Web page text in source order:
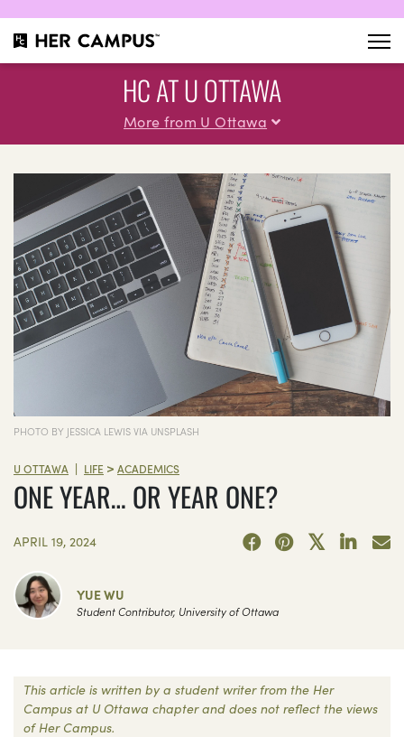
HC AT U OTTAWA
More from U Ottawa
PHOTO BY JESSICA LEWIS VIA UNSPLASH
U OTTAWA | LIFE > ACADEMICS
ONE YEAR… OR YEAR ONE?
APRIL 19, 2024
YUE WU
Student Contributor, University of Ottawa
This article is written by a student writer from the Her
Campus at U Ottawa chapter and does not reflect the views
of Her Campus.